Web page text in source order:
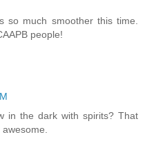
so much smoother this time.
people!
in the dark with spirits? That